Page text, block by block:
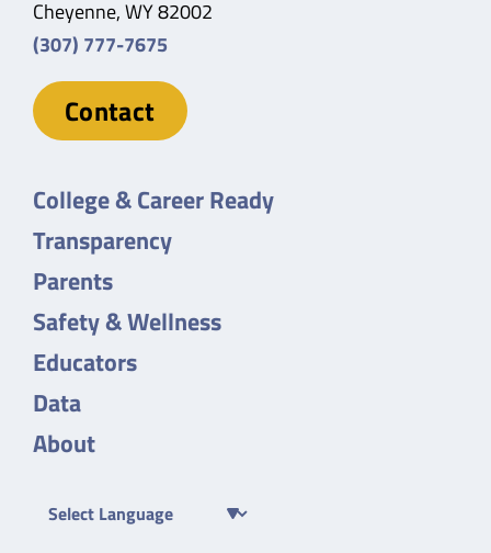
Cheyenne, WY 82002
(307) 777-7675
Contact
College & Career Ready
Transparency
Parents
Safety & Wellness
Educators
Data
About